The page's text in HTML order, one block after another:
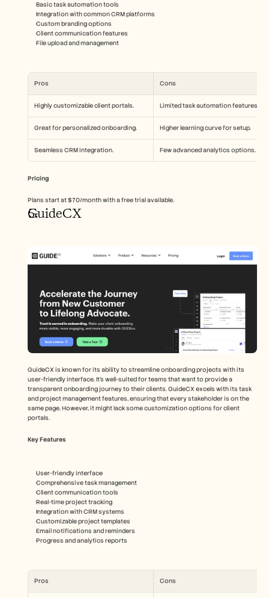
Basic task automation tools
Integration with common CRM platforms
Custom branding options
Client communication features
File upload and management
Pros Cons
Highly customizable client portals. Limited task automation features.
Great for personalized onboarding. Higher learning curve for setup.
Seamless CRM integration. Few advanced analytics options.
Pricing
Plans start at $70/month with a free trial available.
GuideCX
GuideCX is known for its ability to streamline onboarding projects with its
user-friendly interface. It's well-suited for teams that want to provide a
transparent onboarding journey to their clients. GuideCX excels with its task
and project management features, ensuring that every stakeholder is on the
same page. However, it might lack some customization options for client
portals.
Key Features
User-friendly interface
Comprehensive task management
Client communication tools
Real-time project tracking
Integration with CRM systems
Customizable project templates
Email notifications and reminders
Progress and analytics reports
Pros Cons